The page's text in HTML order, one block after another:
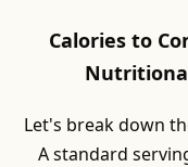
Calories to
Let's break down
A standard